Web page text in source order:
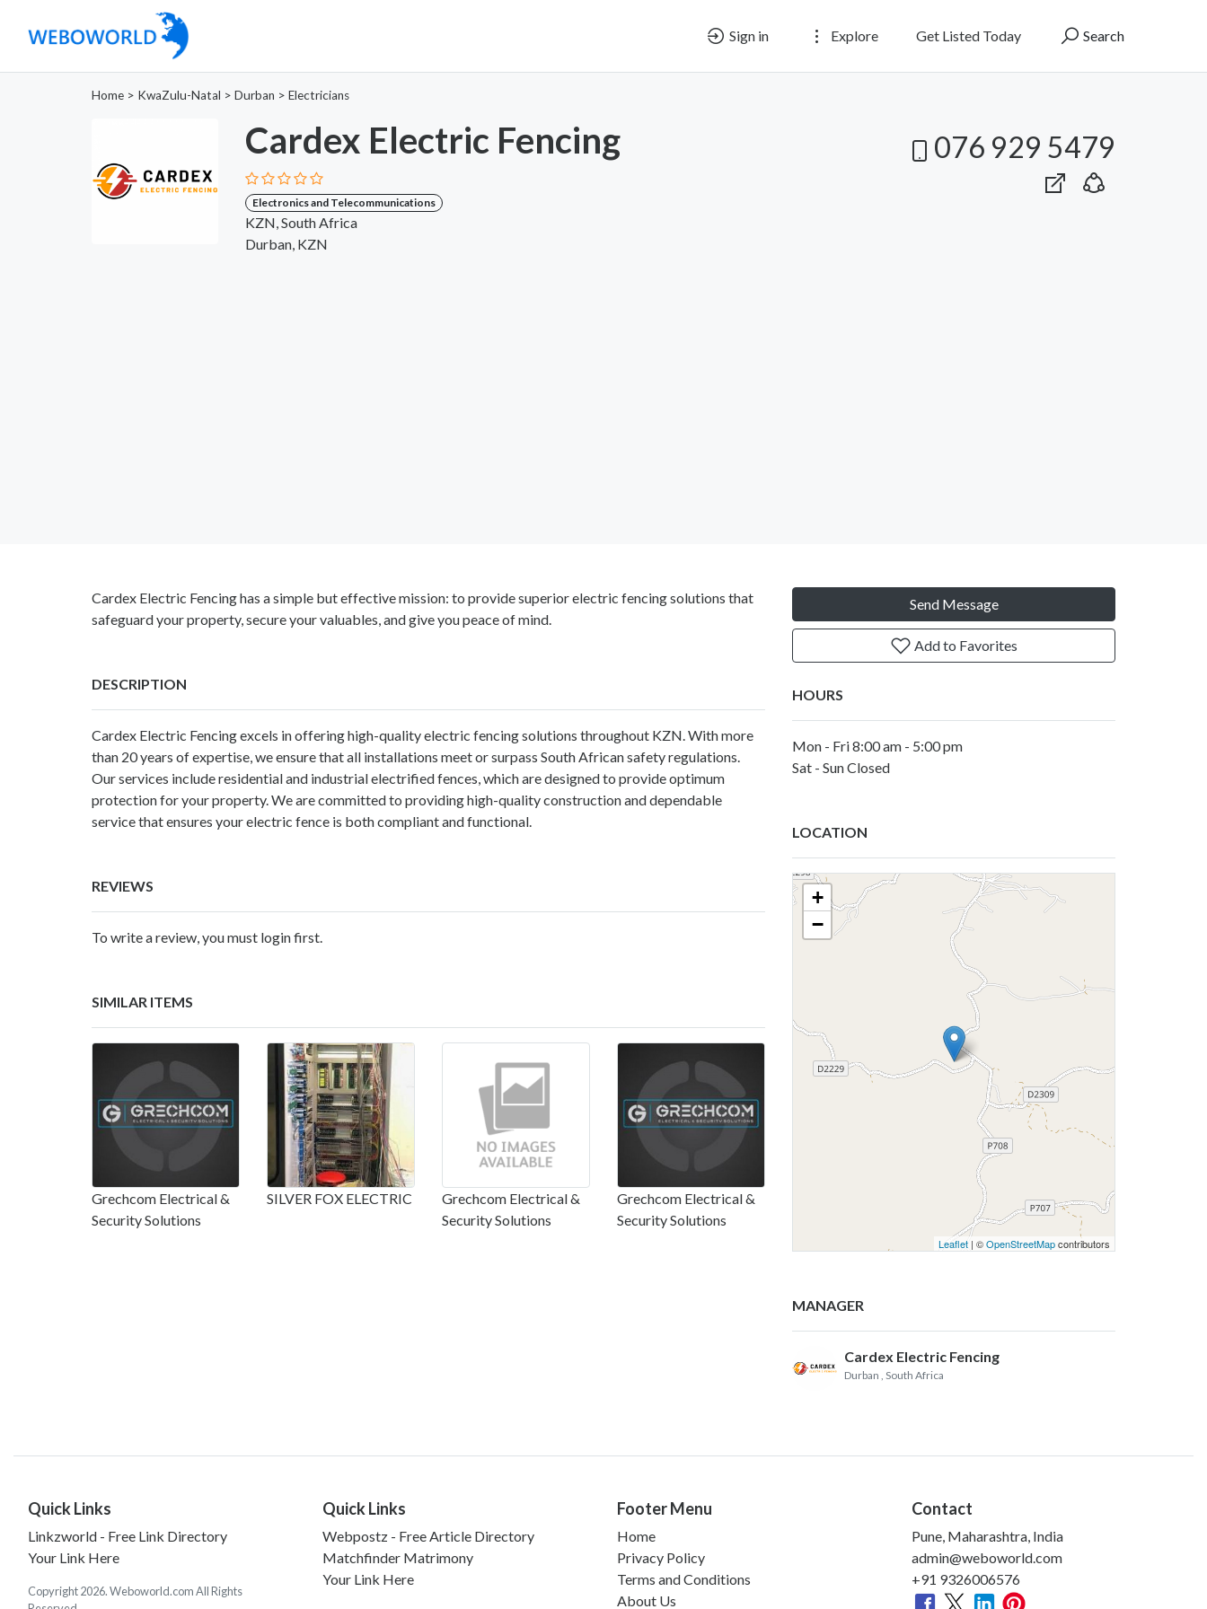
Sign in Explore Get Listed Today Search
Home > KwaZulu-Natal > Durban > Electricians
Cardex Electric Fencing
Electronics and Telecommunications
KZN, South Africa
Durban, KZN
076 929 5479
Cardex Electric Fencing has a simple but effective mission: to provide superior electric fencing solutions that
safeguard your property, secure your valuables, and give you peace of mind.
DESCRIPTION
Cardex Electric Fencing excels in offering high-quality electric fencing solutions throughout KZN. With more
than 20 years of expertise, we ensure that all installations meet or surpass South African safety regulations.
Our services include residential and industrial electrified fences, which are designed to provide optimum
protection for your property. We are committed to providing high-quality construction and dependable
service that ensures your electric fence is both compliant and functional.
REVIEWS
To write a review, you must login first.
SIMILAR ITEMS
Grechcom Electrical &
Security Solutions
SILVER FOX ELECTRIC
Grechcom Electrical &
Security Solutions
Grechcom Electrical &
Security Solutions
Send Message
Add to Favorites
HOURS
Mon - Fri 8:00 am - 5:00 pm
Sat - Sun Closed
LOCATION
+
−
Leaflet | ©OpenStreetMapcontributors
MANAGER
Cardex Electric Fencing
Durban , South Africa
Quick Links
Linkzworld - Free Link Directory
Your Link Here
Copyright 2026. Weboworld.com All Rights
Quick Links
Webpostz - Free Article Directory
Matchfinder Matrimony
Your Link Here
Footer Menu
Home
Privacy Policy
Terms and Conditions
About Us
Contact
Pune, Maharashtra, India
admin@weboworld.com
+91 9326006576